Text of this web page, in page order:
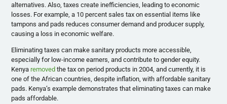
alternatives. Also, taxes create inefficiencies, leading to economic
losses. For example, a 10 percent sales tax on essential items like
tampons and pads reduces consumer demand and producer supply,
causing a loss in economic welfare.
Eliminating taxes can make sanitary products more accessible,
especially for low-income earners, and contribute to gender equity.
Kenya removed the tax on period products in 2004, and currently, it is
one of the African countries, despite inflation, with affordable sanitary
pads. Kenya’s example demonstrates that eliminating taxes can make
pads affordable.